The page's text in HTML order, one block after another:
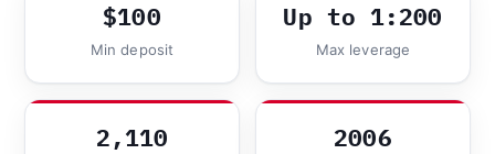
$100
Min deposit
Up to 1:200
Max leverage
2,110 2006